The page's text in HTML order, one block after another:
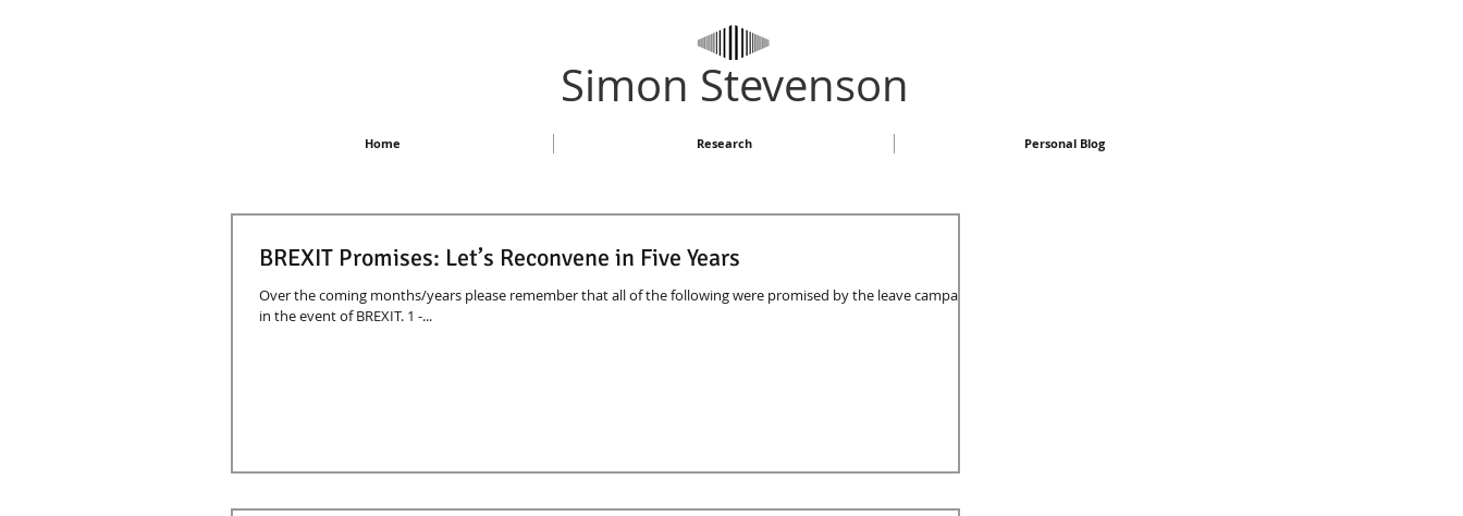
​Simon Stevenson
Home Research Personal Blog
BREXIT Promises: Let’s Reconvene in Five Years
Over the coming months/years please remember that all of the following were promised by the leave campaign
in the event of BREXIT. 1 -...